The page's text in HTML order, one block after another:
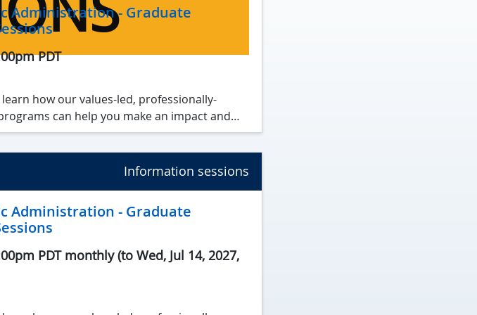
Administration - Graduate
PDT
how our values-led, professionally-
can help you make an impact and
and professional goals✨.
highlights, talk admission processes and
Information sessions
Administration - Graduate
PDT monthly (to Wed, Jul 14, 2027,